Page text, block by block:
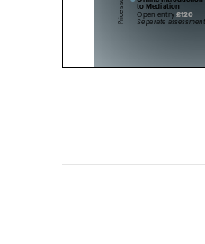

 






to Mediation
Open entry £120
Separate